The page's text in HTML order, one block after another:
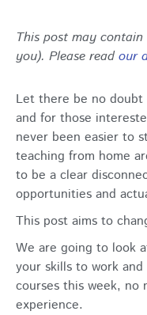
This post may
you). Please readour
Let there be no doubt
and for those
never been easier to
teaching from home
to be a clear
opportunities and
This post aims to
We are going to look
your skills to work
courses this week,
experience.